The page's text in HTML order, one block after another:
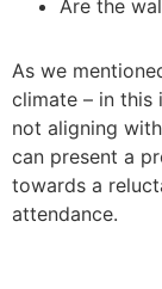
Are the
As we
climate – in this
not aligning
can present a
towards a
attendance.